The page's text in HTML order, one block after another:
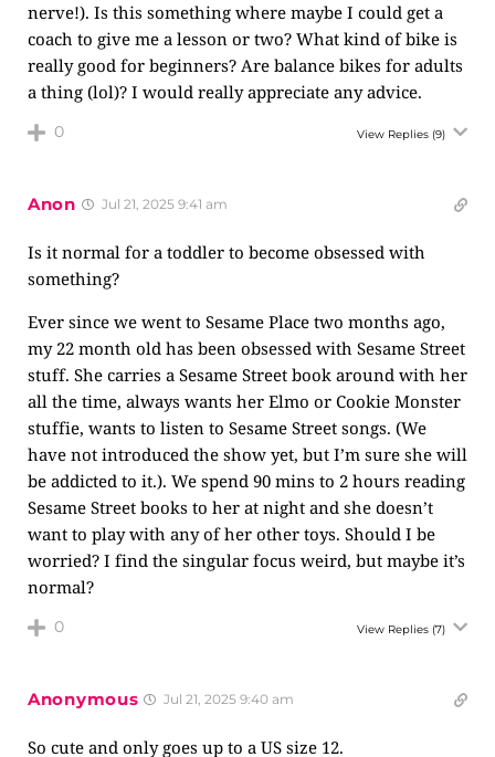
nerve!). Is this something where maybe I could get a
coach to give me a lesson or two? What kind of bike is
really good for beginners? Are balance bikes for adults
a thing (lol)? I would really appreciate any advice.
0 View Replies (9)
Anon Jul 21, 2025 9:41 am
Is it normal for a toddler to become obsessed with
something?
Ever since we went to Sesame Place two months ago,
my 22 month old has been obsessed with Sesame Street
stuff. She carries a Sesame Street book around with her
all the time, always wants her Elmo or Cookie Monster
stuffie, wants to listen to Sesame Street songs. (We
have not introduced the show yet, but I’m sure she will
be addicted to it.). We spend 90 mins to 2 hours reading
Sesame Street books to her at night and she doesn’t
want to play with any of her other toys. Should I be
worried? I find the singular focus weird, but maybe it’s
normal?
0 View Replies (7)
Anonymous Jul 21, 2025 9:40 am
So cute and only goes up to a US size 12.